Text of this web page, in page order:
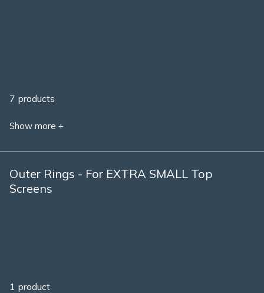
7 products
Show more +
Outer Rings - For EXTRA SMALL Top
Screens
1 product